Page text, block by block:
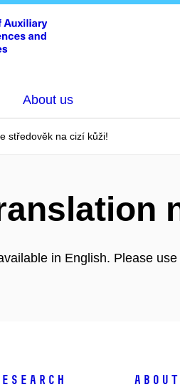
About us
středověk na cizí kůži!
in English. Please use